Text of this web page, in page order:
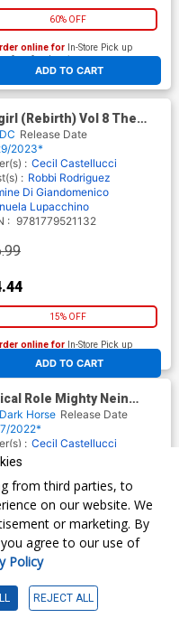
60% OFF
ADD TO CART
online for In-Store Pick up
of our four locations
(Rebirth) Vol 8 The
War TP
DC Release Date
2023*
: Cecil Castellucci
: Robbi Rodriguez
Di Giandomenico
Lupacchino
: 9781779521132
15% OFF
ADD TO CART
online for In-Store Pick up
of our four locations
Role Mighty Nein
Yasha Nydoorin HC
Dark Horse Release Date
2022*
: Cecil Castellucci
:
online forIn-Store Pick up
of our four locations
from third parties, to
on our website. We
or marketing. By
agree to our use of
Policy
REJECT ALL